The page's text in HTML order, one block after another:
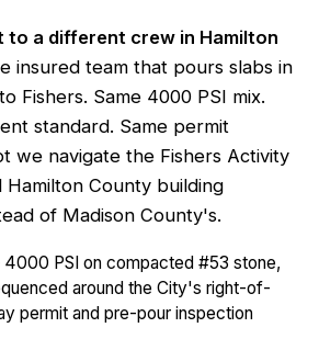
to a different crew in Hamilton
insured team that pours slabs in
Fishers. Same 4000 PSI mix.
standard. Same permit
we navigate the Fishers Activity
County building
of Madison County's.
PSI on compacted #53 stone,
around the City's right-of-
permit and pre-pour inspection